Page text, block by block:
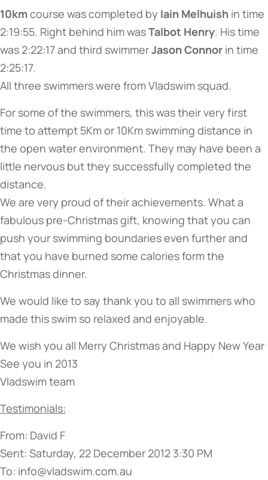
10km course was completed by Iain Melhuish in time
2:19:55. Right behind him wasTalbot Henry. His time
was 2:22:17 and third swimmerJason Connor in time
2:25:17.
All three swimmers were from Vladswim squad.
For some of the swimmers, this was their very first
time to attempt 5Km or 10Km swimming distance in
the open water environment. They may have been a
little nervous but they successfully completed the
distance.
We are very proud of their achievements. What a
fabulous pre-Christmas gift, knowing that you can
push your swimming boundaries even further and
that you have burned some calories form the
Christmas dinner.
We would like to say thank you to all swimmers who
made this swim so relaxed and enjoyable.
We wish you all Merry Christmas and Happy New Year
See you in 2013
Vladswim team
Testimonials:
From: David F
Sent: Saturday, 22 December 2012 3:30 PM
To: info@vladswim.com.au